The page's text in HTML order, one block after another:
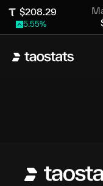
$208.29
5.55%